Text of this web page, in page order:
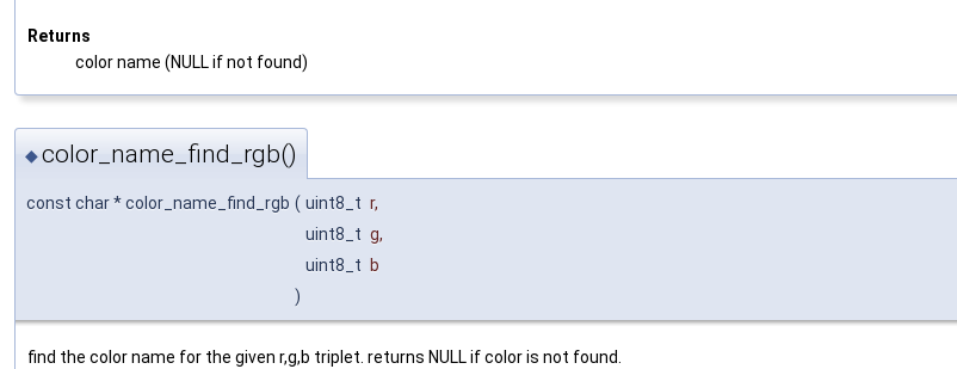
Returns
color name (NULL if not found)
◆color_name_find_rgb()
const char * color_name_find_rgb ( uint8_t r,
uint8_t g,
uint8_t
b
)
find the color name for the given r,g,b triplet. returns NULL if color is not found.